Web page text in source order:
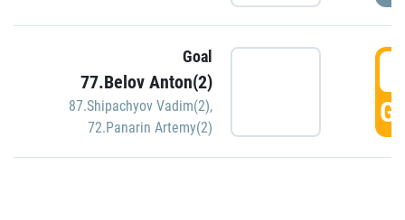
Goal
77.Belov Anton(2)
87.Shipachyov Vadim(2),
72.Panarin Artemy(2)